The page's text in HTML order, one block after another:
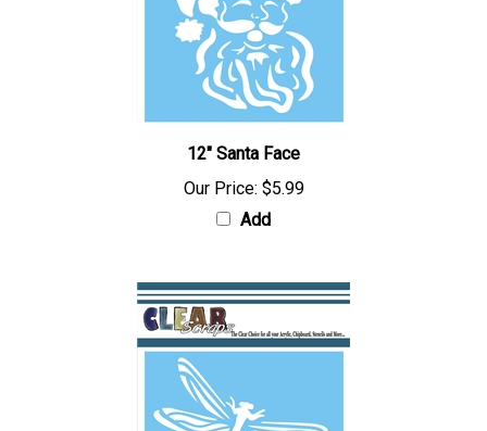
12" Santa Face
Our Price: $5.99
Add